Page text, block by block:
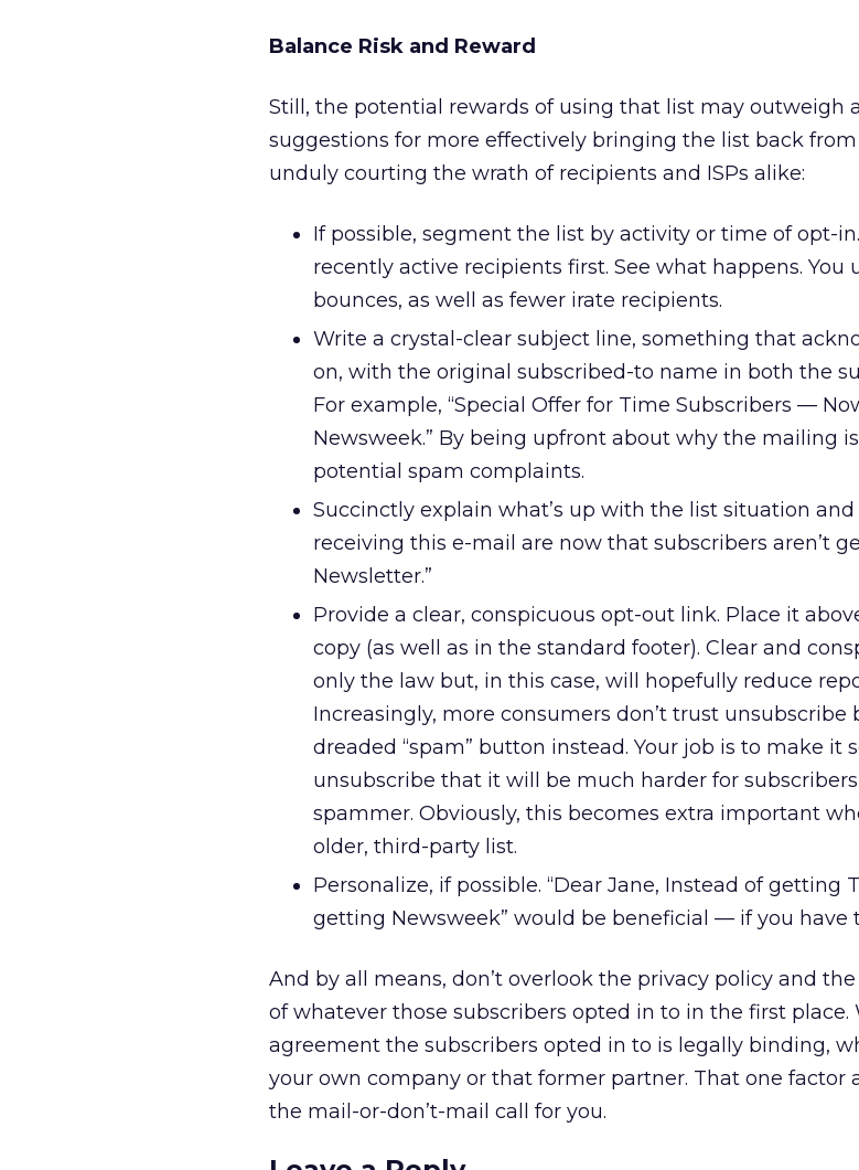
Balance Risk and Reward
Still, the potential rewards of using that list may outweigh
suggestions for more effectively bringing the list back
unduly courting the wrath of recipients and ISPs alike:
If possible, segment the list by activity or time of opt-
recently active recipients first. See what happens. You
bounces, as well as fewer irate recipients.
Write a crystal-clear subject line, something that
on, with the original subscribed-to name in both the
For example, “Special Offer for Time Subscribers —
Newsweek.” By being upfront about why the mailing
potential spam complaints.
Succinctly explain what’s up with the list situation
receiving this e-mail are now that subscribers aren’t
Newsletter.”
Provide a clear, conspicuous opt-out link. Place it
copy (as well as in the standard footer). Clear and
only the law but, in this case, will hopefully reduce
Increasingly, more consumers don’t trust
dreaded “spam” button instead. Your job is to make it
unsubscribe that it will be much harder for
spammer. Obviously, this becomes extra important
older, third-party list.
Personalize, if possible. “Dear Jane, Instead of getting
getting Newsweek” would be beneficial — if you have
And by all means, don’t overlook the privacy policy and
of whatever those subscribers opted in to in the first place.
agreement the subscribers opted in to is legally binding,
your own company or that former partner. That one factor
the mail-or-don’t-mail call for you.